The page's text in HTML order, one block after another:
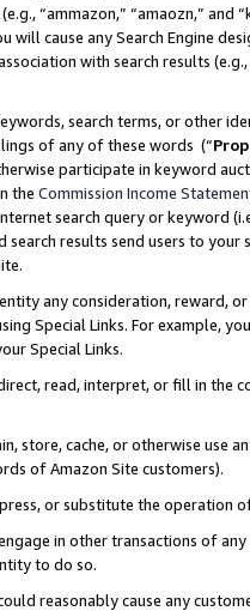
“ammazon,” “amaozn,” and
will cause any Search Engine
with search results
search terms, or other
of any of these words (“
participate in keyword
the Commission Income
search query or keyword
search results send users to
any consideration, reward,
Special Links. For example,
Special Links.
read, interpret, or fill in
store, cache, or otherwise use
of Amazon Site customers).
or substitute the operation
in other transactions of
to do so.
reasonably cause any